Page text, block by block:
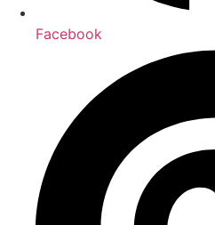
Facebook